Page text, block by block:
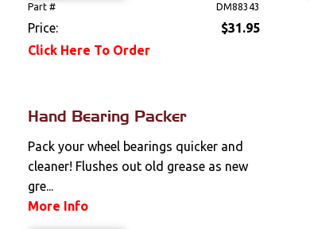
Part # DM88343
Price:
$31.95
Click Here To Order
Hand Bearing Packer
Pack your wheel bearings quicker and
cleaner! Flushes out old grease as new
gre...
More Info